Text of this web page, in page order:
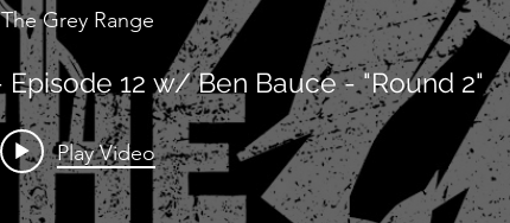
The Grey Range
12 w/ Ben Bauce - "Round 2"
Play Video